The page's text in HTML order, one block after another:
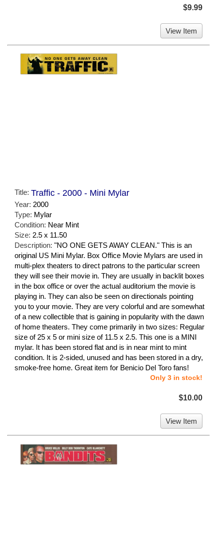
$9.99
View Item
Title: Traffic - 2000 - Mini Mylar
Year: 2000
Type: Mylar
Condition: Near Mint
Size: 2.5 x 11.50
Description: "NO ONE GETS AWAY CLEAN." This is an
original US Mini Mylar. Box Office Movie Mylars are used in
multi-plex theaters to direct patrons to the particular screen
they will see their movie in. They are usually in backlit boxes
in the box office or over the actual auditorium the movie is
playing in. They can also be seen on directionals pointing
you to your movie. They are very colorful and are somewhat
of a new collectible that is gaining in popularity with the dawn
of home theaters. They come primarily in two sizes: Regular
size of 25 x 5 or mini size of 11.5 x 2.5. This one is a MINI
mylar. It has been stored flat and is in near mint to mint
condition. It is 2-sided, unused and has been stored in a dry,
smoke-free home. Great item for Benicio Del Toro fans!
Only 3 in stock!
$10.00
View Item